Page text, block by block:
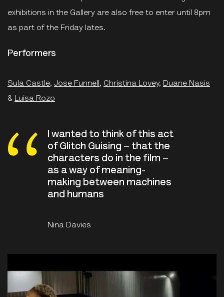
exhibitions in the Gallery are also free to enter until 8pm
as part of the Friday lates.
Performers
Sula Castle, Jose Funnell, Christina Lovey, Duane Nasis
& Luisa Rozo
I wanted to think of this act
of Glitch Guising – that the
characters do in the film –
as a way of meaning-
making between machines
and humans
Nina Davies